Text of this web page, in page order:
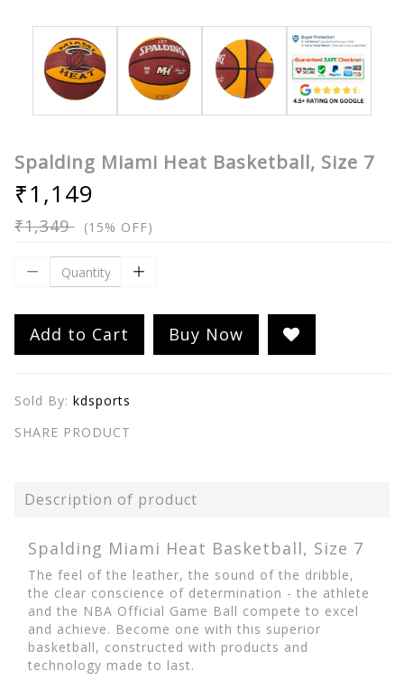
Spalding Miami Heat Basketball, Size 7
₹1,149
₹1,349 (15% OFF)
Add to Cart Buy Now
Sold By: kdsports
SHARE PRODUCT
Description of product
Spalding Miami Heat Basketball, Size 7
The feel of the leather, the sound of the dribble,
the clear conscience of determination - the athlete
and the NBA Official Game Ball compete to excel
and achieve. Become one with this superior
basketball, constructed with products and
technology made to last.